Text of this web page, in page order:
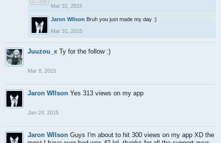
Mar 31, 2015
Jaron WIlson Bruh you just made my day :)
Mar 31, 2015
Juuzou_x Ty for the follow :)
Mar 8, 2015
Jaron WIlson Yes 313 views on my app
Jan 24, 2015
Jaron WIlson Guys I'm about to hit 300 views on my app XD the